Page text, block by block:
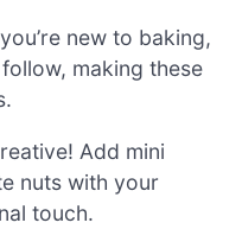
new to baking,
making these
Add mini
nuts with your
touch.